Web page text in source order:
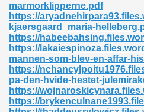
marmorklipperne.pdf
https://
kjaersgaard_maria-
https://
https://
mannen-som-blev-en-affar-
https://
pa-den-hvide-hestet-
https://
https://
926
Murphy 841